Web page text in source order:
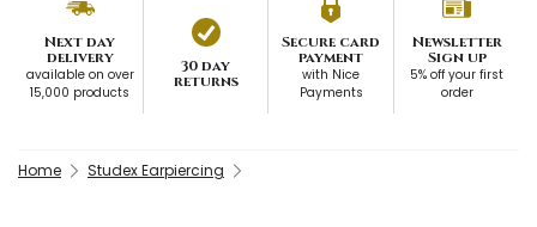
Next day
delivery
available on over
15,000 products
30 day
returns
Secure card
payment
with Nice
Payments
Newsletter
Sign up
5% off your first
order
Home Studex Earpiercing